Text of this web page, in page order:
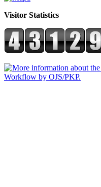
Visitor Statistics